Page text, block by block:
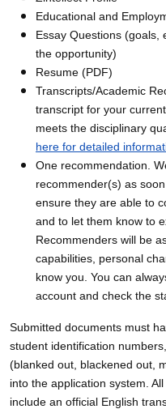
Educational and
Essay Questions (goals,
the opportunity)
Resume (PDF)
Transcripts/Academic
transcript for your
meets the disciplinary
here for detailed
One recommendation.
recommender(s) as
ensure they are able to
and to let them know to
Recommenders will be
capabilities, personal
know you. You can
account and check the
Submitted documents must
student identification
(blanked out, blackened out,
into the application system.
include an official English